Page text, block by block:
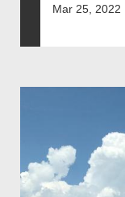
Mar 25, 2022